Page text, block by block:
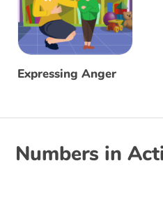
Expressing Anger
Numbers in